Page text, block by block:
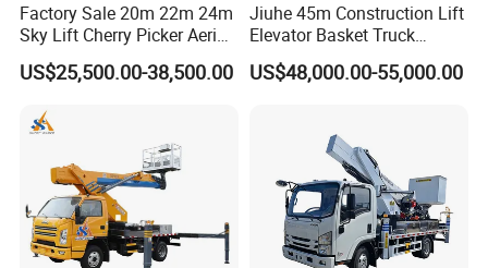
PART 6:SHIPPING:
Factory Sale 20m 22m 24m
Sky Lift Cherry Picker Aerial
Lift Truck
US$25,500.00-38,500.00
Jiuhe 45m Construction Lift
Elevator Basket Truck
Hydraulic High Altitude
Operation Truck Hoist Aerial
US$48,000.00-55,000.00